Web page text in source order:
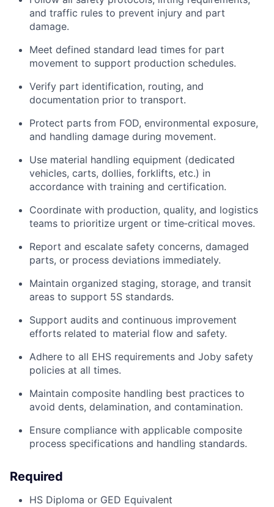
and traffic rules to prevent injury and part
damage.
Meet defined standard lead times for part
movement to support production schedules.
Verify part identification, routing, and
documentation prior to transport.
Protect parts from FOD, environmental exposure,
and handling damage during movement.
Use material handling equipment (dedicated
vehicles, carts, dollies, forklifts, etc.) in
accordance with training and certification.
Coordinate with production, quality, and logistics
teams to prioritize urgent or time‑critical moves.
Report and escalate safety concerns, damaged
parts, or process deviations immediately.
Maintain organized staging, storage, and transit
areas to support 5S standards.
Support audits and continuous improvement
efforts related to material flow and safety.
Adhere to all EHS requirements and Joby safety
policies at all times.
Maintain composite handling best practices to
avoid dents, delamination, and contamination.
Ensure compliance with applicable composite
process specifications and handling standards.
Required
HS Diploma or GED Equivalent